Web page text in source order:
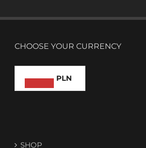
CHOOSE YOUR CURRENCY
PLN
SHOP